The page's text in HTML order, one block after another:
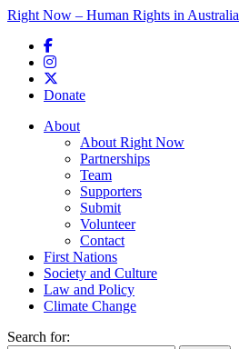
Right Now – Human Rights in Australia
Donate
Main menu
About
About Right Now
Partnerships
Team
Supporters
Submit
Volunteer
Contact
First Nations
Society and Culture
Law and Policy
Climate Change
Search for: